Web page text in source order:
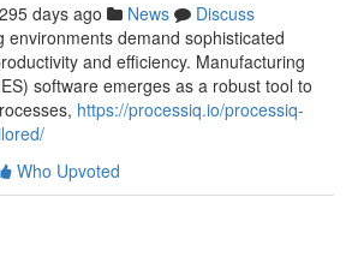
295 days ago News
Discuss
environments demand sophisticated
and efficiency. Manufacturing
software emerges as a robust tool to
https://processiq.io/processiq-
Who Upvoted